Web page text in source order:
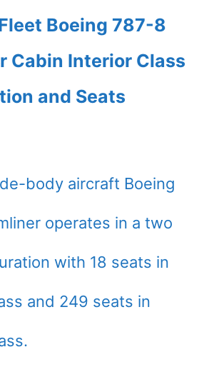
Boeing 787-8
Cabin Interior Class
and Seats
body aircraft Boeing
operates in a two
with 18 seats in
and 249 seats in